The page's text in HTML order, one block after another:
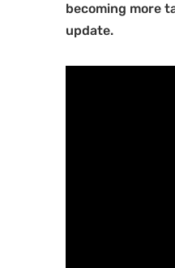
becoming more
update.